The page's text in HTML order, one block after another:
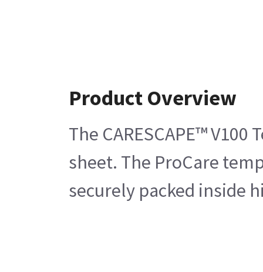
Product Overview
The CARESCAPE™
sheet. The ProCare
securely packed inside